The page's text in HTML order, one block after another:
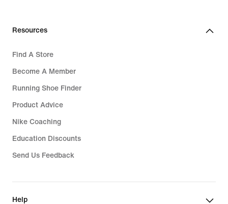
Resources
Find A Store
Become A Member
Running Shoe Finder
Product Advice
Nike Coaching
Education Discounts
Send Us Feedback
Help